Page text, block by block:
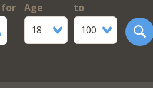
for
Age
18
to
100